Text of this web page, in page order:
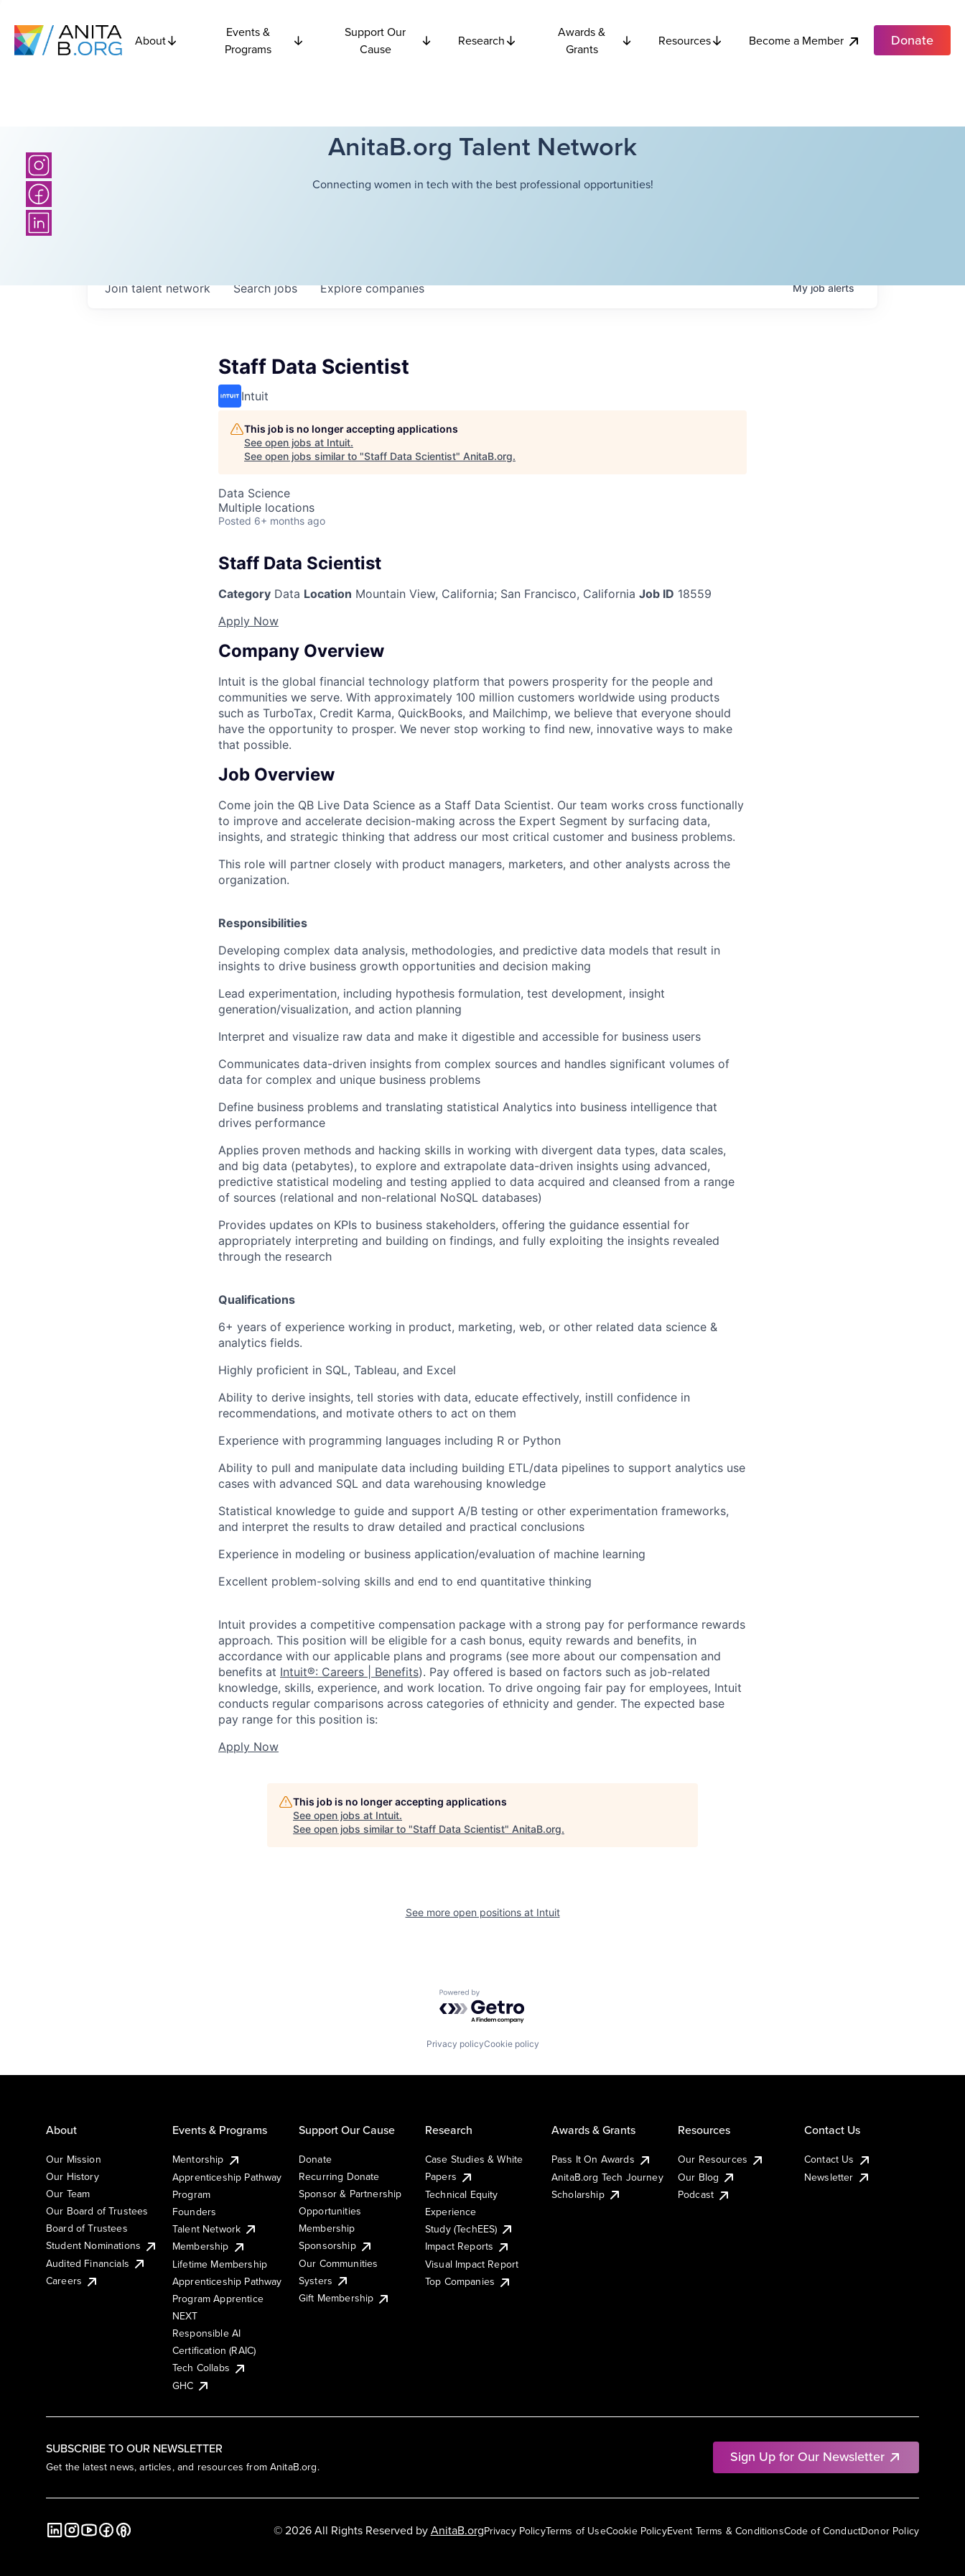
About
Events &
Programs
Support Our
Cause
Research
Awards &
Grants
Resources Become a Member Donate
AnitaB.org Talent Network
Connecting women in tech with the best professional opportunities!
Searchjobs Explorecompanies
Join talent network Myjobalerts
Staff Data Scientist
Intuit
This job is no longer accepting applications
See open jobs at Intuit.
See open jobs similar to "Staff Data Scientist" AnitaB.org.
Data Science
Multiple locations
Posted 6+ months ago
Staff Data Scientist
Category Data Location Mountain View, California; San Francisco, California Job ID 18559
Apply Now
Company Overview
Intuit is the global financial technology platform that powers prosperity for the people and
communities we serve. With approximately 100 million customers worldwide using products
such as TurboTax, Credit Karma, QuickBooks, and Mailchimp, we believe that everyone should
have the opportunity to prosper. We never stop working to find new, innovative ways to make
that possible.
Job Overview
Come join the QB Live Data Science as a Staff Data Scientist. Our team works cross functionally
to improve and accelerate decision-making across the Expert Segment by surfacing data,
insights, and strategic thinking that address our most critical customer and business problems.
This role will partner closely with product managers, marketers, and other analysts across the
organization.
Responsibilities
Developing complex data analysis, methodologies, and predictive data models that result in
insights to drive business growth opportunities and decision making
Lead experimentation, including hypothesis formulation, test development, insight
generation/visualization, and action planning
Interpret and visualize raw data and make it digestible and accessible for business users
Communicates data-driven insights from complex sources and handles significant volumes of
data for complex and unique business problems
Define business problems and translating statistical Analytics into business intelligence that
drives performance
Applies proven methods and hacking skills in working with divergent data types, data scales,
and big data (petabytes), to explore and extrapolate data-driven insights using advanced,
predictive statistical modeling and testing applied to data acquired and cleansed from a range
of sources (relational and non-relational NoSQL databases)
Provides updates on KPIs to business stakeholders, offering the guidance essential for
appropriately interpreting and building on findings, and fully exploiting the insights revealed
through the research
Qualifications
6+ years of experience working in product, marketing, web, or other related data science &
analytics fields.
Highly proficient in SQL, Tableau, and Excel
Ability to derive insights, tell stories with data, educate effectively, instill confidence in
recommendations, and motivate others to act on them
Experience with programming languages including R or Python
Ability to pull and manipulate data including building ETL/data pipelines to support analytics use
cases with advanced SQL and data warehousing knowledge
Statistical knowledge to guide and support A/B testing or other experimentation frameworks,
and interpret the results to draw detailed and practical conclusions
Experience in modeling or business application/evaluation of machine learning
Excellent problem-solving skills and end to end quantitative thinking
Intuit provides a competitive compensation package with a strong pay for performance rewards
approach. This position will be eligible for a cash bonus, equity rewards and benefits, in
accordance with our applicable plans and programs (see more about our compensation and
benefits at Intuit®: Careers | Benefits). Pay offered is based on factors such as job-related
knowledge, skills, experience, and work location. To drive ongoing fair pay for employees, Intuit
conducts regular comparisons across categories of ethnicity and gender. The expected base
pay range for this position is:
Apply Now
This job is no longer accepting applications
See open jobs at Intuit.
See open jobs similar to "Staff Data Scientist" AnitaB.org.
See more open positions at Intuit
Powered by Getro.com
Privacy policyCookie policy
SUBSCRIBE TO OUR NEWSLETTER
Get the latest news, articles, and resources from AnitaB.org.
Sign Up for Our Newsletter
About
Our Mission
Our History
Our Team
Our Board of Trustees
Board of Trustees
Student Nominations
Audited Financials
Careers
Events & Programs
Mentorship
Apprenticeship Pathway
Program
Founders
Talent Network
Membership
Lifetime Membership
Apprenticeship Pathway
Program Apprentice
NEXT
Responsible AI
Certification (RAIC)
Tech Collabs
GHC
Support Our Cause
Donate
Recurring Donate
Sponsor & Partnership
Opportunities
Membership
Sponsorship
Our Communities
Systers
Gift Membership
Research
Case Studies & White
Papers
Technical Equity
Experience
Study (TechEES)
Impact Reports
Visual Impact Report
Top Companies
Awards & Grants
Pass It On Awards
AnitaB.org Tech Journey
Scholarship
Resources
Our Resources
Our Blog
Podcast
Contact Us
Contact Us
Newsletter
Privacy PolicyTerms of UseCookie PolicyEvent Terms & ConditionsCode of ConductDonor Policy
© 2026 All Rights Reserved byAnitaB.org